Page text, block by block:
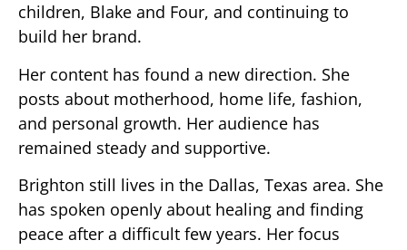
children, Blake and Four, and continuing to
build her brand.
Her content has found a new direction. She
posts about motherhood, home life, fashion,
and personal growth. Her audience has
remained steady and supportive.
Brighton still lives in the Dallas, Texas area. She
has spoken openly about healing and finding
peace after a difficult few years. Her focus